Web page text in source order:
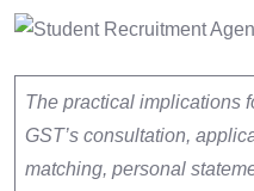
The practical implications
GST’s consultation,
matching, personal